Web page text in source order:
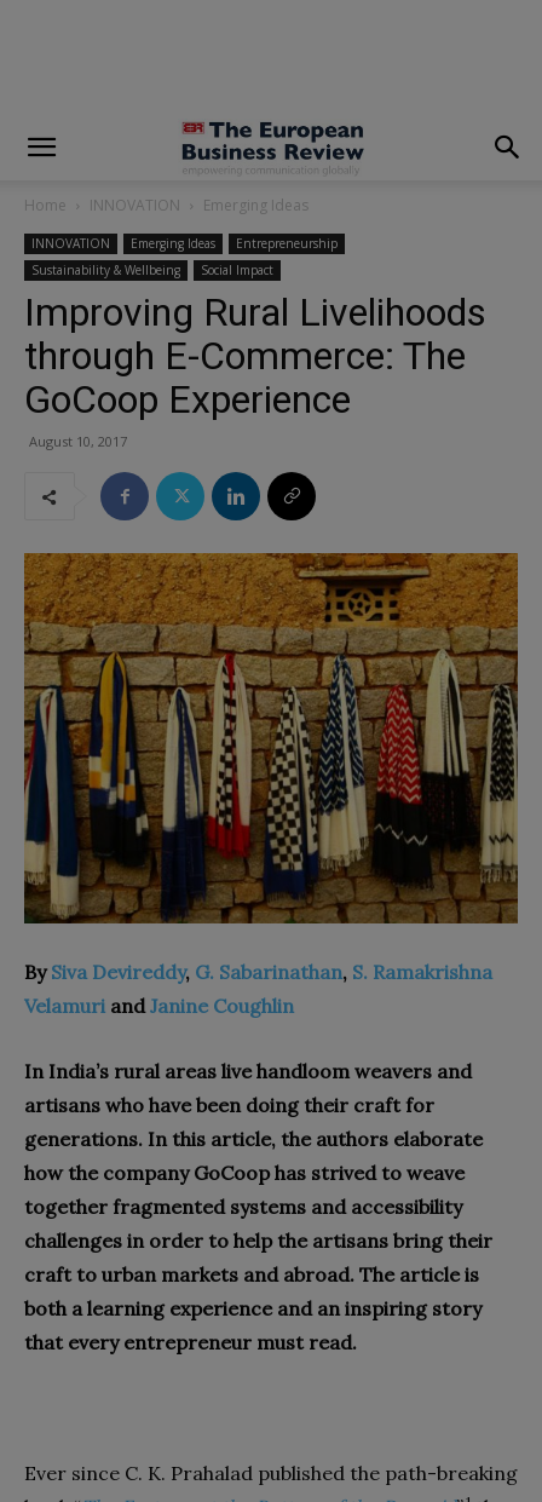
Home INNOVATION Emerging Ideas
INNOVATION Emerging Ideas
Entrepreneurship
Sustainability & Wellbeing
Social Impact
Improving Rural Livelihoods
through E-Commerce: The
GoCoop Experience
August 10, 2017
BySiva Devireddy, G. Sabarinathan, S. Ramakrishna
Velamuri andJanine Coughlin
In India’s rural areas live handloom weavers and
artisans who have been doing their craft for
generations. In this article, the authors elaborate
how the company GoCoop has strived to weave
together fragmented systems and accessibility
challenges in order to help the artisans bring their
craft to urban markets and abroad. The article is
both a learning experience and an inspiring story
that every entrepreneur must read.
Ever since C. K. Prahalad published the path-breaking